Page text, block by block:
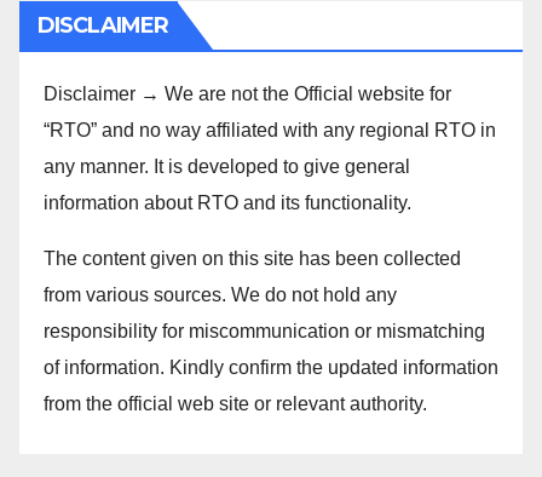
DISCLAIMER
Disclaimer → We are not the Official website for
“RTO” and no way affiliated with any regional RTO in
any manner. It is developed to give general
information about RTO and its functionality.
The content given on this site has been collected
from various sources. We do not hold any
responsibility for miscommunication or mismatching
of information. Kindly confirm the updated information
from the official web site or relevant authority.